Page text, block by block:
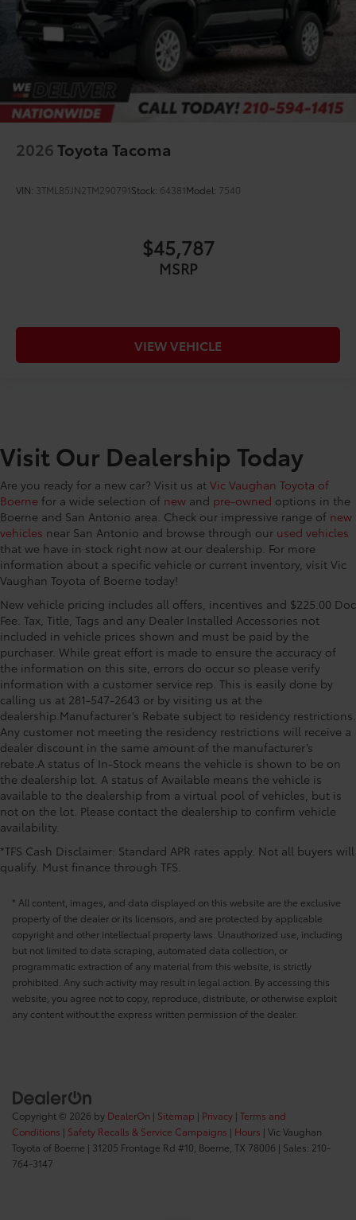
2026Toyota Tacoma
VIN: 3TMLB5JN2TM290791Stock: 64381Model: 7540
$45,787
MSRP
VIEW VEHICLE
Visit Our Dealership Today
Are you ready for a new car? Visit us at Vic Vaughan Toyota of
Boerne for a wide selection of new and pre-owned options in the
Boerne and San Antonio area. Check our impressive range of new
vehicles near San Antonio and browse through our used vehicles
that we have in stock right now at our dealership. For more
information about a specific vehicle or current inventory, visit Vic
Vaughan Toyota of Boerne today!
New vehicle pricing includes all offers, incentives and $225.00 Doc
Fee. Tax, Title, Tags and any Dealer Installed Accessories not
included in vehicle prices shown and must be paid by the
purchaser. While great effort is made to ensure the accuracy of
the information on this site, errors do occur so please verify
information with a customer service rep. This is easily done by
calling us at 281-547-2643 or by visiting us at the
dealership.Manufacturer’s Rebate subject to residency restrictions.
Any customer not meeting the residency restrictions will receive a
dealer discount in the same amount of the manufacturer’s
rebate.A status of In-Stock means the vehicle is shown to be on
the dealership lot. A status of Available means the vehicle is
available to the dealership from a virtual pool of vehicles, but is
not on the lot. Please contact the dealership to confirm vehicle
availability.
*TFS Cash Disclaimer: Standard APR rates apply. Not all buyers will
qualify. Must finance through TFS.
* All content, images, and data displayed on this website are the exclusive
property of the dealer or its licensors, and are protected by applicable
copyright and other intellectual property laws. Unauthorized use, including
but not limited to data scraping, automated data collection, or
programmatic extraction of any material from this website, is strictly
prohibited. Any such activity may result in legal action. By accessing this
website, you agree not to copy, reproduce, distribute, or otherwise exploit
any content without the express written permission of the dealer.
Copyright © 2026 by DealerOn | Sitemap | Privacy | Terms and
Conditions | Safety Recalls & Service Campaigns | Hours | Vic Vaughan
Toyota of Boerne | 31205 Frontage Rd #10, Boerne, TX 78006 | Sales: 210-
764-3147